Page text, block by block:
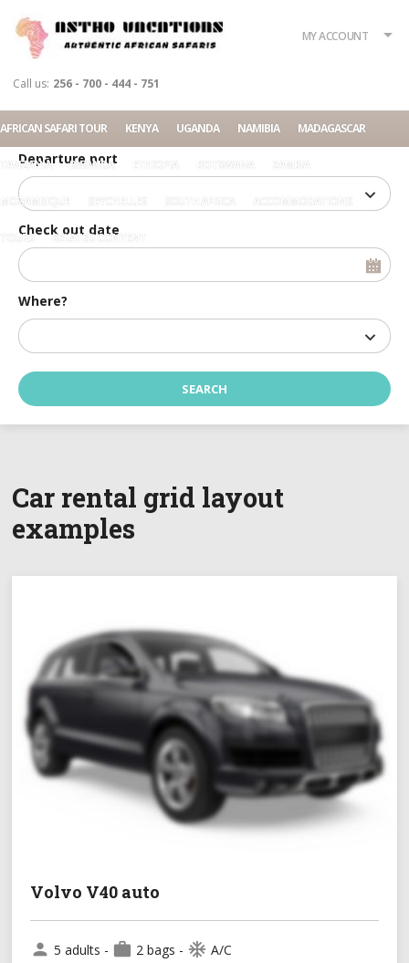
Call us: 256 - 700 - 444 - 751
MY ACCOUNT
AFRICAN SAFARI TOUR KENYA UGANDA NAMIBIA MADAGASCAR
TANZANIA RWANDA BOTSWANA ZAMBIA
MOZAMBIQUE ACCOMMODATIONS
TOURS RELATED CONTENT
Accommodation
Tour
Where?
Departure port
Check in date
Check out date
Car rental grid layout
examples
Volvo V40 auto
person 5 adults - work 2 bags - ac_unit A/C